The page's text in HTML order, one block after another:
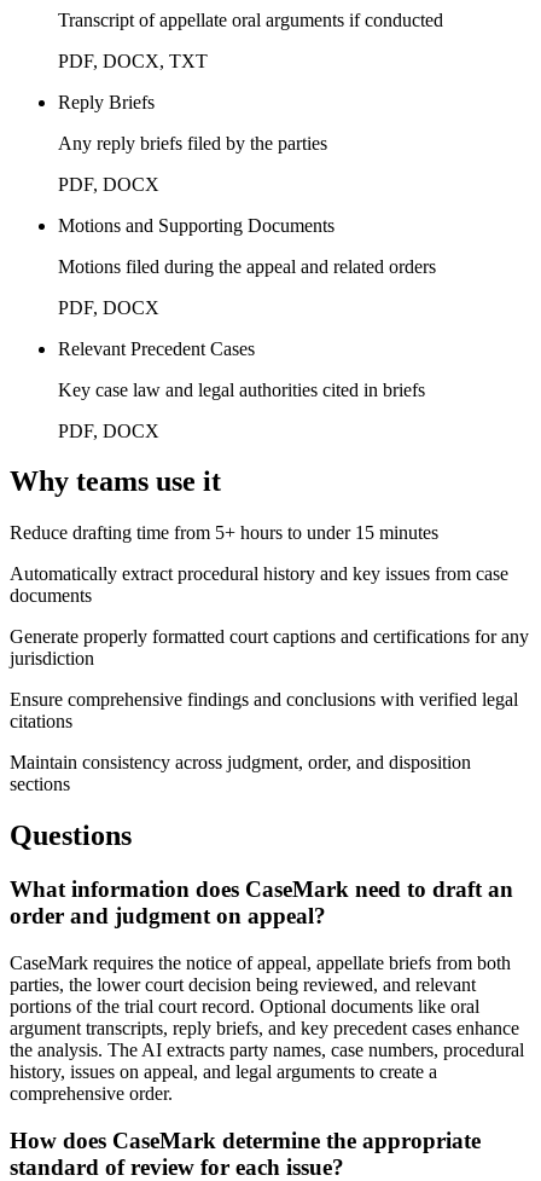
Transcript of appellate oral arguments if conducted
PDF, DOCX, TXT
Reply Briefs
Any reply briefs filed by the parties
PDF, DOCX
Motions and Supporting Documents
Motions filed during the appeal and related orders
PDF, DOCX
Relevant Precedent Cases
Key case law and legal authorities cited in briefs
PDF, DOCX
Why teams use it
Reduce drafting time from 5+ hours to under 15 minutes
Automatically extract procedural history and key issues from case
documents
Generate properly formatted court captions and certifications for any
jurisdiction
Ensure comprehensive findings and conclusions with verified legal
citations
Maintain consistency across judgment, order, and disposition
sections
Questions
What information does CaseMark need to draft an
order and judgment on appeal?
CaseMark requires the notice of appeal, appellate briefs from both
parties, the lower court decision being reviewed, and relevant
portions of the trial court record. Optional documents like oral
argument transcripts, reply briefs, and key precedent cases enhance
the analysis. The AI extracts party names, case numbers, procedural
history, issues on appeal, and legal arguments to create a
comprehensive order.
How does CaseMark determine the appropriate
standard of review for each issue?